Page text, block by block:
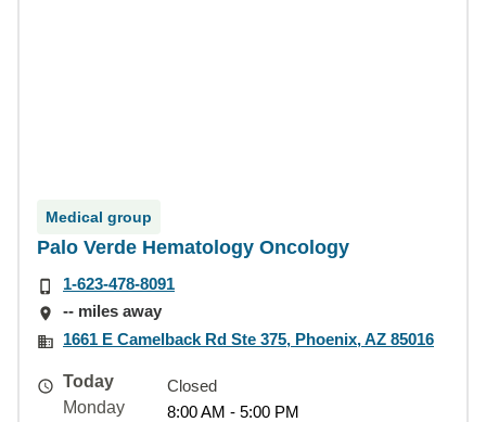
Medical group
Palo Verde Hematology Oncology
1-623-478-8091
-- miles away
1661 E Camelback Rd Ste 375, Phoenix, AZ 85016
Today
Closed
Monday
8:00 AM - 5:00 PM